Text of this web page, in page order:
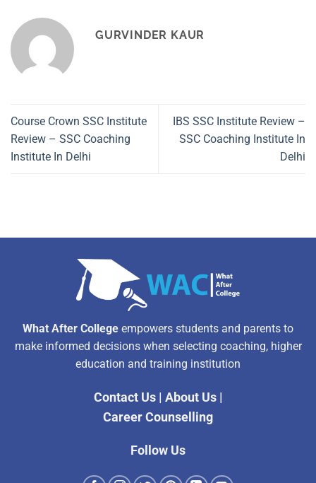
GURVINDER KAUR
Course Crown SSC Institute
Review – SSC Coaching
Institute In Delhi
IBS SSC Institute Review –
SSC Coaching Institute In
Delhi
What After College empowers students and parents to
make informed decisions when selecting coaching, higher
education and training institution
Contact Us| About Us|
Career Counselling
Follow Us